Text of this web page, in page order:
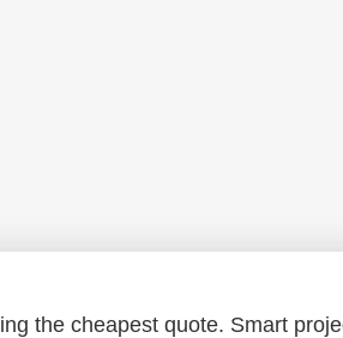
the cheapest quote. Smart